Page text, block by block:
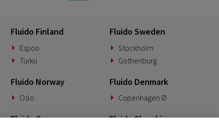
Fluido Finland
Espoo
Turku
Fluido Sweden
Stockholm
Gothenburg
Fluido Norway
Oslo
Fluido Denmark
Copenhagen Ø